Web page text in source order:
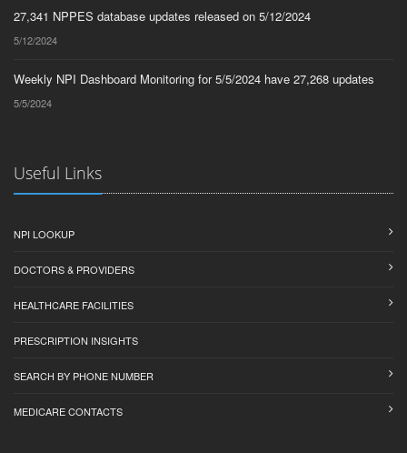
27,341 NPPES database updates released on 5/12/2024
5/12/2024
Weekly NPI Dashboard Monitoring for 5/5/2024 have 27,268 updates
5/5/2024
Useful Links
NPI LOOKUP
DOCTORS & PROVIDERS
HEALTHCARE FACILITIES
PRESCRIPTION INSIGHTS
SEARCH BY PHONE NUMBER
MEDICARE CONTACTS